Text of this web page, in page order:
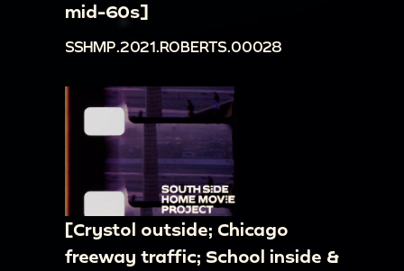
mid-60s]
SSHMP.2021.ROBERTS.00028
[Crystol outside; Chicago
freeway traffic; School inside &